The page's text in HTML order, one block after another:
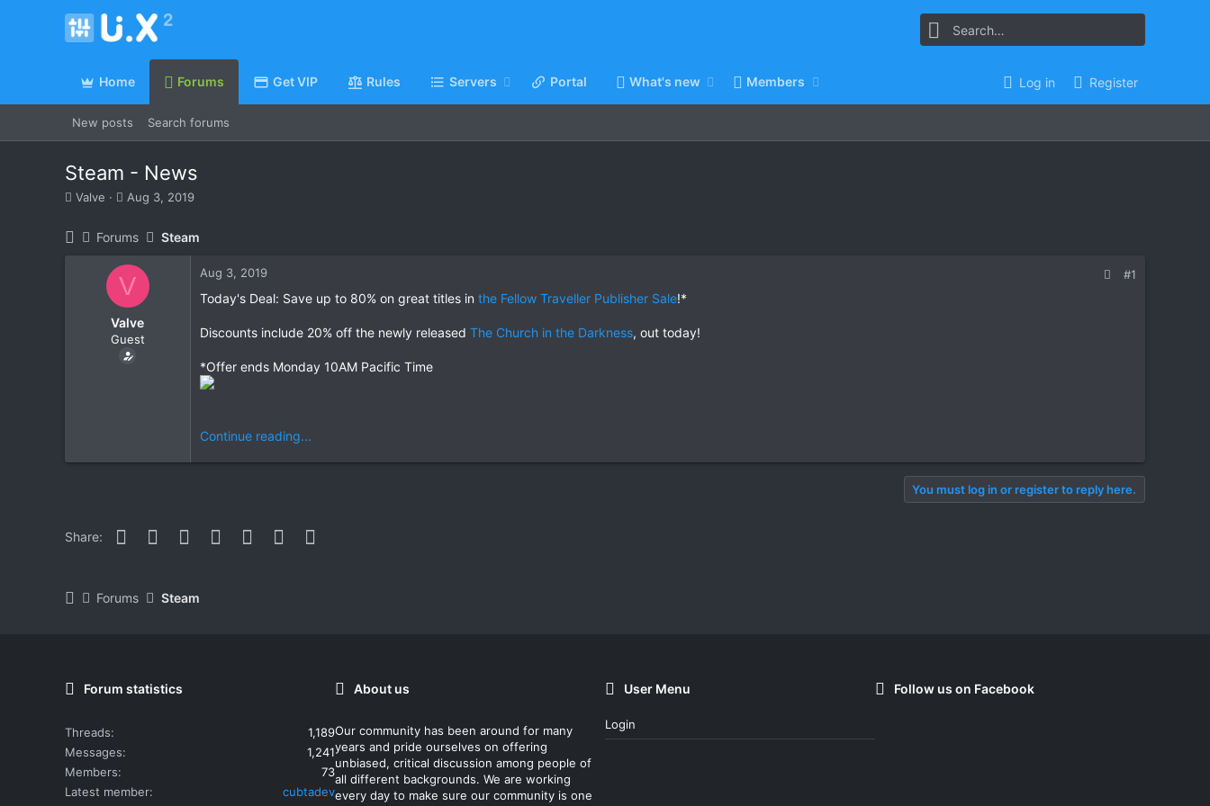
Home Forums Get VIP Rules Servers Portal What's new Members Log in Register
New posts Search forums
Steam - News
T
Valve
S
r
t
d
a
t
e
Aug 3, 2019
Forums Steam
V
Valve
Guest
Aug 3, 2019 #1
Today's Deal: Save up to 80% on great titles in the Fellow Traveller Publisher Sale!*
Discounts include 20% off the newly released The Church in the Darkness, out today!
*Offer ends Monday 10AM Pacific Time
Continue reading...
You must log in or register to reply here.
Share: Facebook
Twitter Reddit PinterestWhatsApp
Email
Forums Steam
Forum statistics
Threads
1,189
Messages
1,241
Members
73
Latest member
cubtadev
About us
Our community has been around for many
years and pride ourselves on offering
unbiased, critical discussion among people of
all different backgrounds. We are working
every day to make sure our community is one
User Menu
Login
Follow us on Facebook